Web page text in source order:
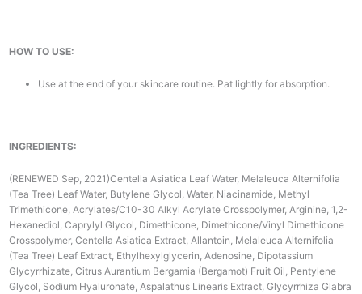
HOW TO USE:
Use at the end of your skincare routine. Pat lightly for absorption.
INGREDIENTS:
(RENEWED Sep, 2021)Centella Asiatica Leaf Water, Melaleuca Alternifolia
(Tea Tree) Leaf Water, Butylene Glycol, Water, Niacinamide, Methyl
Trimethicone, Acrylates/C10-30 Alkyl Acrylate Crosspolymer, Arginine, 1,2-
Hexanediol, Caprylyl Glycol, Dimethicone, Dimethicone/Vinyl Dimethicone
Crosspolymer, Centella Asiatica Extract, Allantoin, Melaleuca Alternifolia
(Tea Tree) Leaf Extract, Ethylhexylglycerin, Adenosine, Dipotassium
Glycyrrhizate, Citrus Aurantium Bergamia (Bergamot) Fruit Oil, Pentylene
Glycol, Sodium Hyaluronate, Aspalathus Linearis Extract, Glycyrrhiza Glabra